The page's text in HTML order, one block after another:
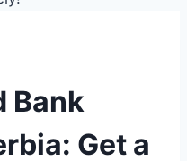
Bank
Get a